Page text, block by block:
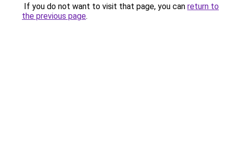
If you do not want to visit that page, you can return to
the previous page.